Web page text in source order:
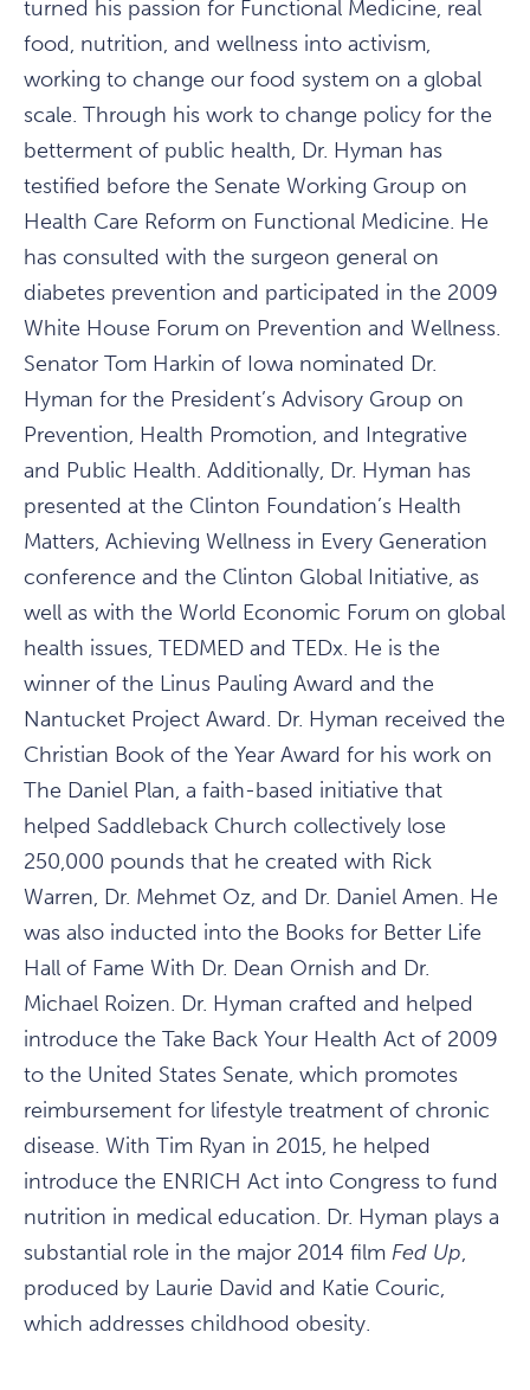
turned his passion for Functional Medicine, real
food, nutrition, and wellness into activism,
working to change our food system on a global
scale. Through his work to change policy for the
betterment of public health, Dr. Hyman has
testified before the Senate Working Group on
Health Care Reform on Functional Medicine. He
has consulted with the surgeon general on
diabetes prevention and participated in the 2009
White House Forum on Prevention and Wellness.
Senator Tom Harkin of Iowa nominated Dr.
Hyman for the President’s Advisory Group on
Prevention, Health Promotion, and Integrative
and Public Health. Additionally, Dr. Hyman has
presented at the Clinton Foundation’s Health
Matters, Achieving Wellness in Every Generation
conference and the Clinton Global Initiative, as
well as with the World Economic Forum on global
health issues, TEDMED and TEDx. He is the
winner of the Linus Pauling Award and the
Nantucket Project Award. Dr. Hyman received the
Christian Book of the Year Award for his work on
The Daniel Plan, a faith-based initiative that
helped Saddleback Church collectively lose
250,000 pounds that he created with Rick
Warren, Dr. Mehmet Oz, and Dr. Daniel Amen. He
was also inducted into the Books for Better Life
Hall of Fame With Dr. Dean Ornish and Dr.
Michael Roizen. Dr. Hyman crafted and helped
introduce the Take Back Your Health Act of 2009
to the United States Senate, which promotes
reimbursement for lifestyle treatment of chronic
disease. With Tim Ryan in 2015, he helped
introduce the ENRICH Act into Congress to fund
nutrition in medical education. Dr. Hyman plays a
substantial role in the major 2014 film Fed Up,
produced by Laurie David and Katie Couric,
which addresses childhood obesity.